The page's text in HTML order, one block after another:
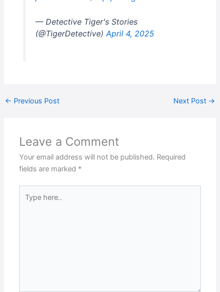
— Detective Tiger's Stories
(@TigerDetective) April 4, 2025
← Previous Post Next Post →
Leave a Comment
Your email address will not be published. Required
fields are marked *
here..